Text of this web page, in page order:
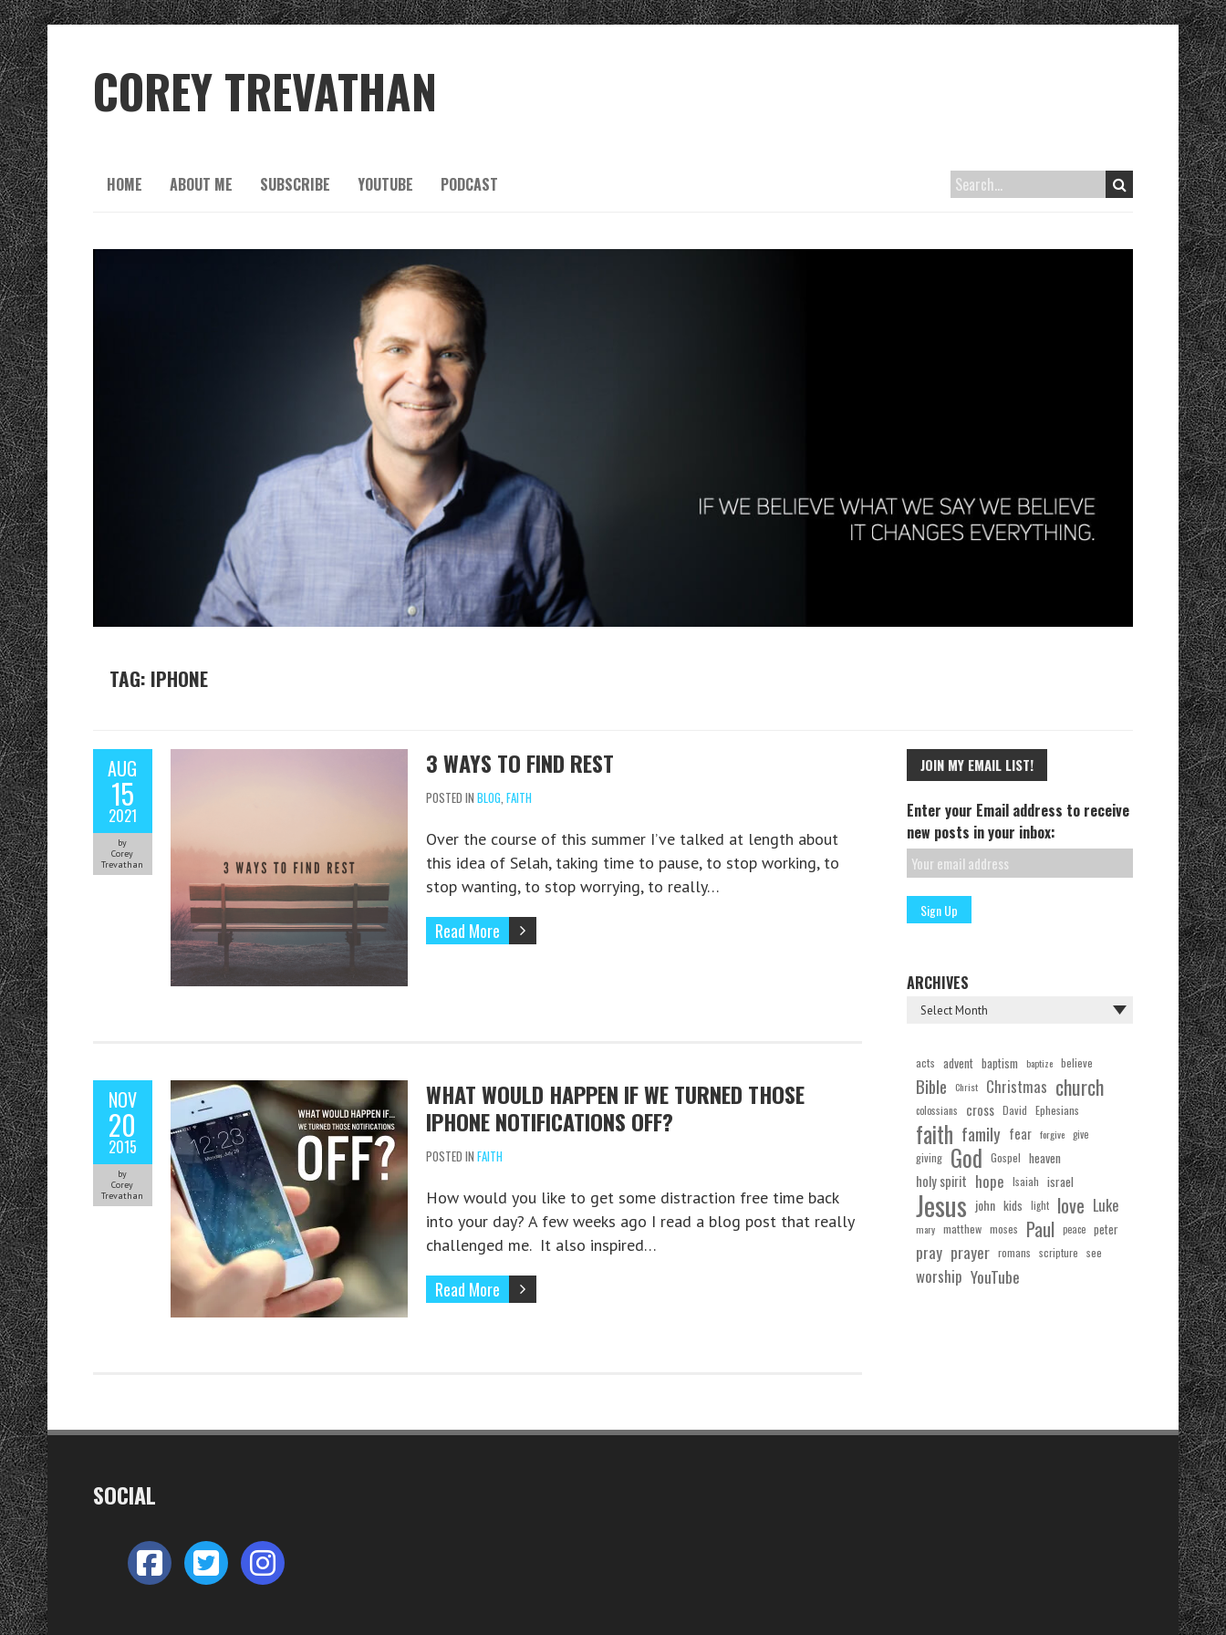
COREY TREVATHAN
HOME ABOUT ME SUBSCRIBE YOUTUBE PODCAST
TAG: IPHONE
AUG
15
2021
by
Corey
Trevathan
3 WAYS TO FIND REST
POSTED IN BLOG, FAITH
Over the course of this summer I’ve talked at length about
this idea of Selah, taking time to pause, to stop working, to
stop wanting, to stop worrying, to really…
Read More
NOV
20
2015
by
Corey
Trevathan
WHAT WOULD HAPPEN IF WE TURNED THOSE
IPHONE NOTIFICATIONS OFF?
POSTED IN FAITH
How would you like to get some distraction free time back
into your day? A few weeks ago I read a blog post that really
challenged me. It also inspired…
Read More
JOIN MY EMAIL LIST!
Enter your Email address to receive
new posts in your inbox:
ARCHIVES
acts advent baptism baptize believe
Bible Christ Christmas church
colossians cross David Ephesians
faith family fear forgive give
giving God Gospel heaven
holy spirit hope Isaiah israel
Jesus john kids light love Luke
mary matthew moses Paul peace peter
pray prayer romans scripture see
worship YouTube
SOCIAL